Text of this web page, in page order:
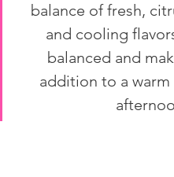
balance of fresh,
and cooling
balanced and
addition to a